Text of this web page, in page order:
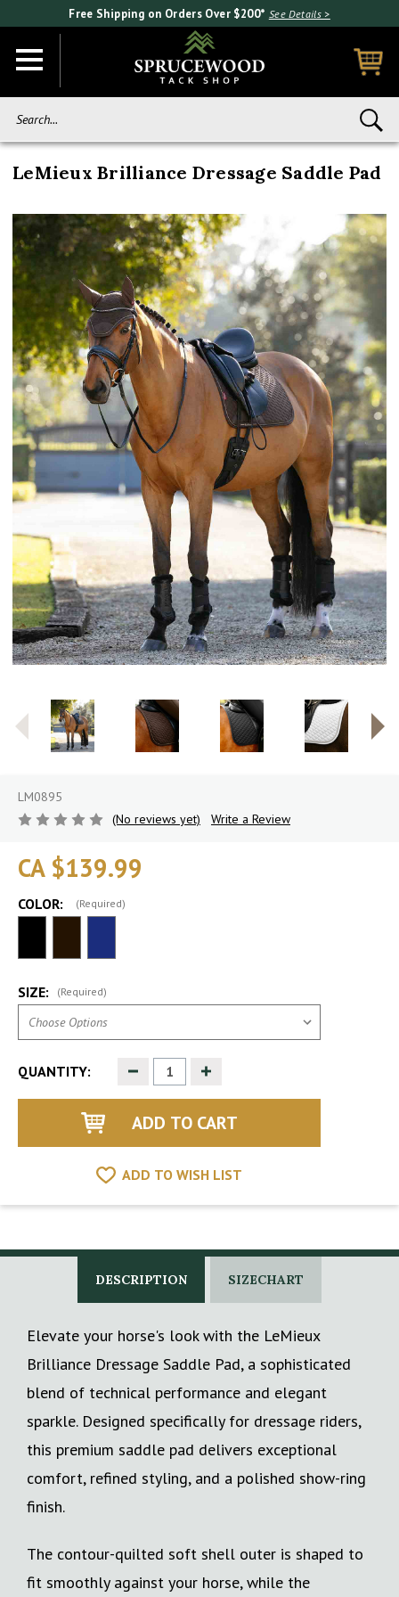
Free Shipping on Orders Over $200* See Details >
LeMieux Brilliance Dressage Saddle Pad
LM0895
(No reviews yet)
Write a Review
CA $139.99
COLOR: (Required)
SIZE: (Required)
QUANTITY: Decrease
Quantity
of
Increase
of
ADD TO WISH LIST
DESCRIPTION SIZECHART
Elevate your horse's look with the LeMieux
Brilliance Dressage Saddle Pad, a sophisticated
blend of technical performance and elegant
sparkle. Designed specifically for dressage riders,
this premium saddle pad delivers exceptional
comfort, refined styling, and a polished show-ring
finish.
The contour-quilted soft shell outer is shaped to
fit smoothly against your horse, while the